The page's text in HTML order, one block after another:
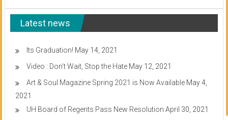
Latest news
Its Graduation! May 14, 2021
Video : Don’t Wait, Stop the Hate May 12, 2021
Art & Soul Magazine Spring 2021 is Now Available May 4,
2021
UH Board of Regents Pass New Resolution April 30, 2021